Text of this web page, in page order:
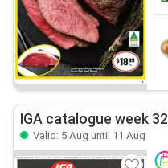
IGA catalogue week 32
Valid: 5 Aug until 11 Aug